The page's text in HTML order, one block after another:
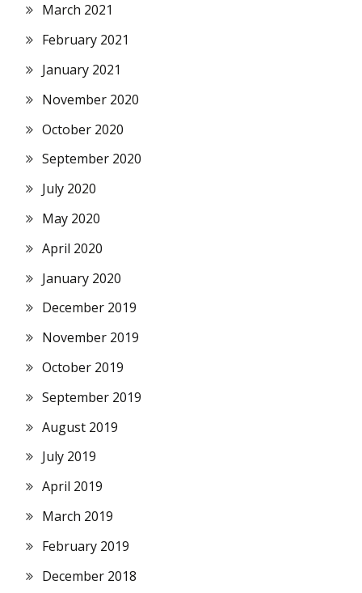
March 2021
February 2021
January 2021
November 2020
October 2020
September 2020
July 2020
May 2020
April 2020
January 2020
December 2019
November 2019
October 2019
September 2019
August 2019
July 2019
April 2019
March 2019
February 2019
December 2018